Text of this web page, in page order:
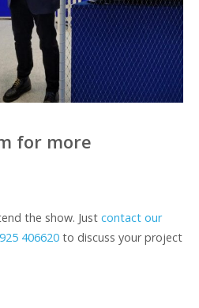
for more
the show. Just contact our
406620 to discuss your project